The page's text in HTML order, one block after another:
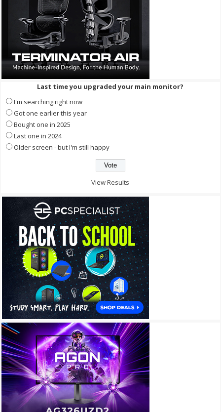
Last time you upgraded your main monitor?
I'm searching right now
Got one earlier this year
Bought one in 2025
Last one in 2024
Older screen - but I'm still happy
View Results